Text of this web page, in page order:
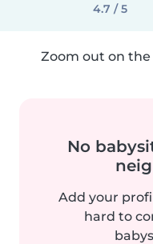
4.7 / 5
Zoom out on
No
Add your
hard to